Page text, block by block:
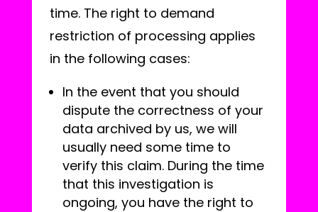
time. The right to demand
restriction of processing applies
in the following cases:
In the event that you should
dispute the correctness of your
data archived by us, we will
usually need some time to
verify this claim. During the time
that this investigation is
ongoing, you have the right to